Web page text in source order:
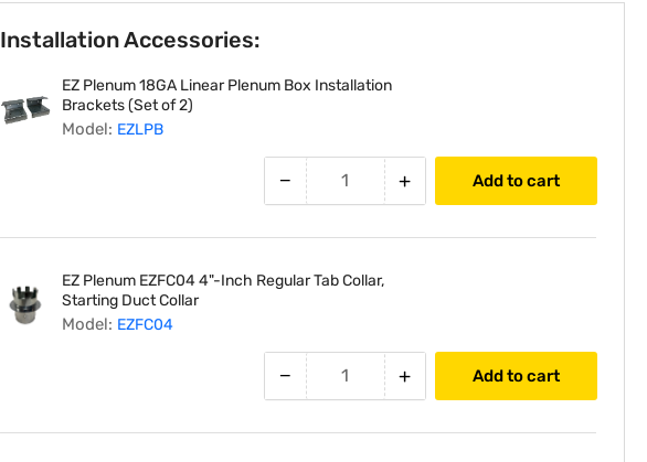
Installation Accessories:
EZ Plenum 18GA Linear Plenum Box Installation
Brackets (Set of 2)
Model: EZLPB
− + Add to cart
EZ Plenum EZFC04 4"-Inch Regular Tab Collar,
Starting Duct Collar
Model: EZFC04
− + Add to cart